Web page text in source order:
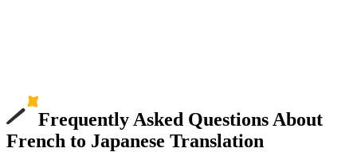
Frequently Asked Questions About
French to Japanese Translation